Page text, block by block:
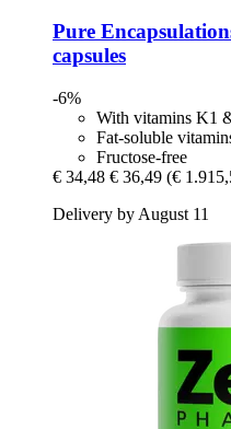
Pure
capsules
-6%
With vitamins K1
Fat-soluble
Fructose-free
€ 34,48 € 36,49 (€
Delivery by August 11